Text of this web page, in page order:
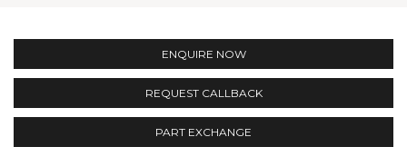
ENQUIRE NOW
REQUEST CALLBACK
PART EXCHANGE